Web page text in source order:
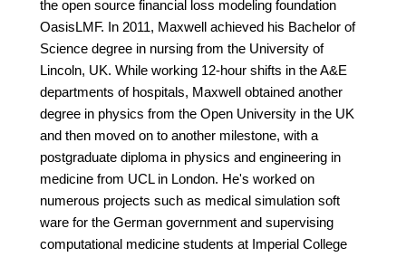
the open source financial loss modeling foundation
OasisLMF. In 2011, Maxwell achieved his Bachelor of
Science degree in nursing from the University of
Lincoln, UK. While working 12-hour shifts in the A&E
departments of hospitals, Maxwell obtained another
degree in physics from the Open University in the UK
and then moved on to another milestone, with a
postgraduate diploma in physics and engineering in
medicine from UCL in London. He's worked on
numerous projects such as medical simulation soft
ware for the German government and supervising
computational medicine students at Imperial College